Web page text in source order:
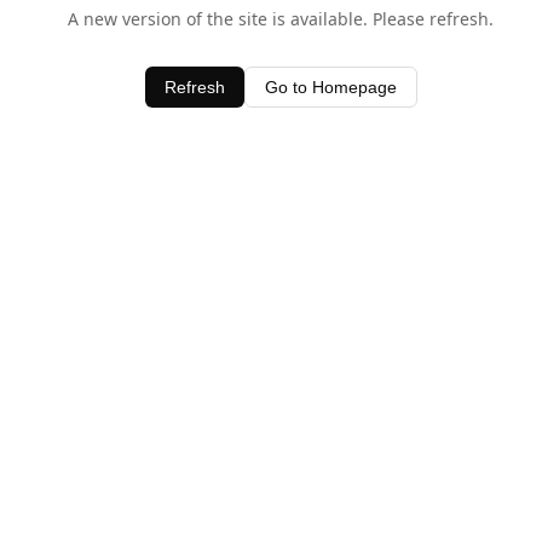
A new version of the site is available. Please refresh.
Refresh Go to Homepage